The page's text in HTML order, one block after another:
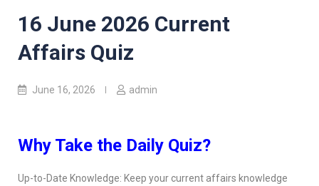
16 June 2026 Current
Affairs Quiz
June 16, 2026 admin
Why Take the Daily Quiz?
Up-to-Date Knowledge: Keep your current affairs knowledge